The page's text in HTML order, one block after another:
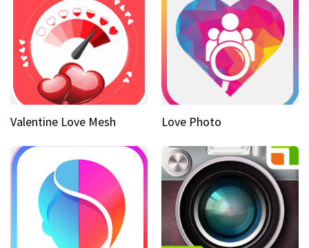
Valentine Love Mesh Love Photo